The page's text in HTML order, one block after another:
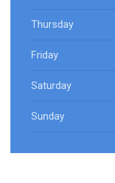
Thursday
Friday
Saturday
Sunday